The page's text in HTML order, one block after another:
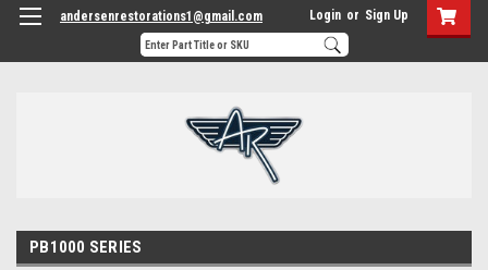
andersenrestorations1@gmail.com Login or Sign Up
PB1000 SERIES